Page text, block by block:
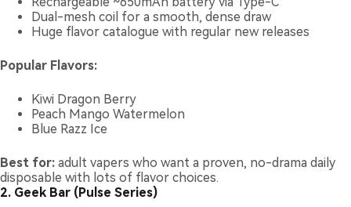
Dual-mesh coil for a smooth, dense draw
Huge flavor catalogue with regular new releases
Popular Flavors:
Kiwi Dragon Berry
Peach Mango Watermelon
Blue Razz Ice
Best for: adult vapers who want a proven, no-drama daily
disposable with lots of flavor choices.
2. Geek Bar (Pulse Series)